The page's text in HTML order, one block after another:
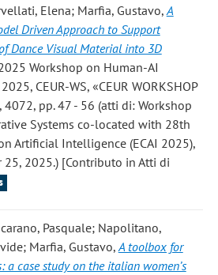
Elena; Marfia, Gustavo, A
Driven Approach to Support
Dance Visual Material into 3D
Workshop on Human-AI
CEUR-WS, «CEUR WORKSHOP
4072, pp. 47 - 56 (atti di: Workshop
Systems co-located with 28th
Artificial Intelligence (ECAI 2025),
25, 2025.) [Contributo in Atti di
Pasquale; Napolitano,
Marfia, Gustavo, A toolbox for
case study on the italian women’s